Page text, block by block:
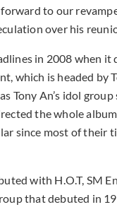
to our
over his
in 2008 when it
which is headed by
Tony An’s idol group
the whole
since most of their
with H.O.T, SM
that debuted in